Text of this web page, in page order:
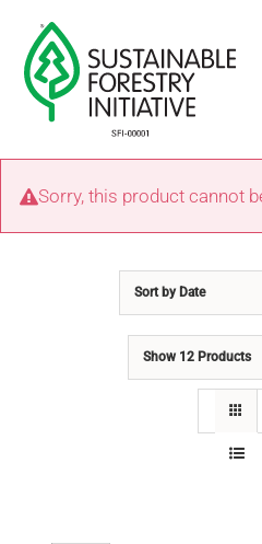
content
Search
STANDARDS
Sorry, this product cannot
Sort by Date
Show 12 Products